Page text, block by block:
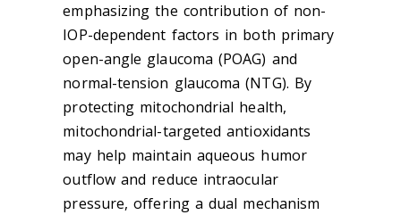
emphasizing the contribution of non-
IOP-dependent factors in both primary
open-angle glaucoma (POAG) and
normal-tension glaucoma (NTG). By
protecting mitochondrial health,
mitochondrial-targeted antioxidants
may help maintain aqueous humor
outflow and reduce intraocular
pressure, offering a dual mechanism